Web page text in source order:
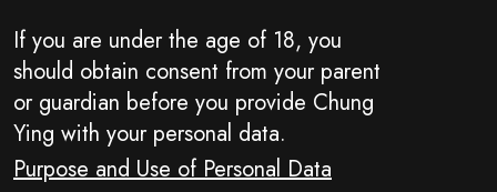
If you are under the age of 18, you
should obtain consent from your parent
or guardian before you provide Chung
Ying with your personal data.
Purpose and Use of Personal Data